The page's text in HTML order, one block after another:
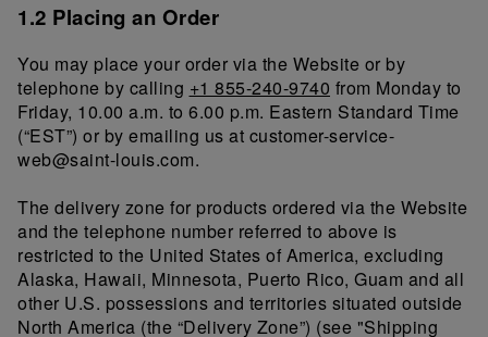
1.2 Placing an Order
You may place your order via the Website or by
telephone by calling +1 855-240-9740 from Monday to
Friday, 10.00 a.m. to 6.00 p.m. Eastern Standard Time
(“EST”) or by emailing us at customer-service-
web@saint-louis.com.
The delivery zone for products ordered via the Website
and the telephone number referred to above is
restricted to the United States of America, excluding
Alaska, Hawaii, Minnesota, Puerto Rico, Guam and all
other U.S. possessions and territories situated outside
North America (the “Delivery Zone”) (see "Shipping